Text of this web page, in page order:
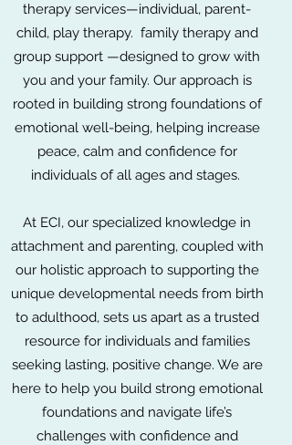
therapy services—individual, parent-
child, play therapy. family therapy and
group support —designed to grow with
you and your family. Our approach is
rooted in building strong foundations of
emotional well-being, helping increase
peace, calm and confidence for
individuals of all ages and stages.
At ECI, our specialized knowledge in
attachment and parenting, coupled with
our holistic approach to supporting the
unique developmental needs from birth
to adulthood, sets us apart as a trusted
resource for individuals and families
seeking lasting, positive change. We are
here to help you build strong emotional
foundations and navigate life’s
challenges with confidence and